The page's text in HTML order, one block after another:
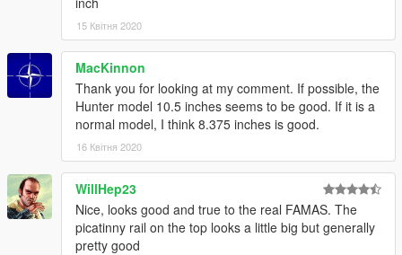
15 Квітня 2020
MacKinnon
Thank you for looking at my comment. If possible, the
Hunter model 10.5 inches seems to be good. If it is a
normal model, I think 8.375 inches is good.
16 Квітня 2020
WillHep23
Nice, looks good and true to the real FAMAS. The
picatinny rail on the top looks a little big but generally
pretty good